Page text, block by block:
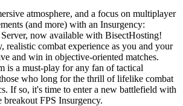
atmosphere, and a focus on multiplayer
(and more) with an Insurgency:
now available with BisectHosting!
realistic combat experience as you and your
and win in objective-oriented matches.
is a must-play for any fan of tactical
who long for the thrill of lifelike combat
If so, it's time to enter a new battlefield with
breakout FPS Insurgency.